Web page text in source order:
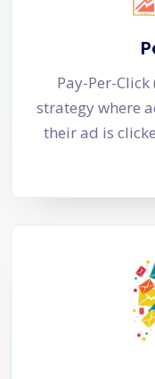
Pay-Per-
strategy where
their ad is